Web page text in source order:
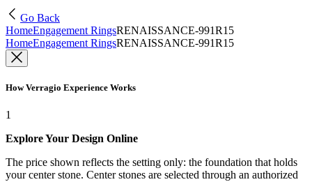
Go Back
HomeEngagement RingsRENAISSANCE-991R15
HomeEngagement RingsRENAISSANCE-991R15
How Verragio Experience Works
1
Explore Your Design Online
The price shown reflects the setting only: the foundation that holds
your center stone. Center stones are selected through an authorized